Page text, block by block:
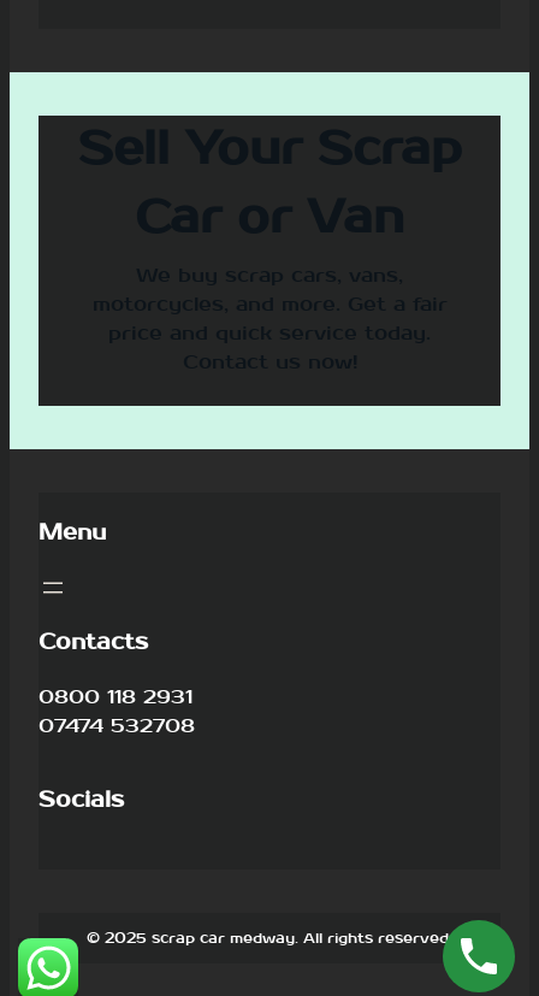
Sell Your Scrap
Car or Van
We buy scrap cars, vans,
motorcycles, and more. Get a fair
price and quick service today.
Contact us now!
Menu
Contacts
0800 118 2931
07474 532708
Socials
© 2025 scrap car medway. All rights reserved.